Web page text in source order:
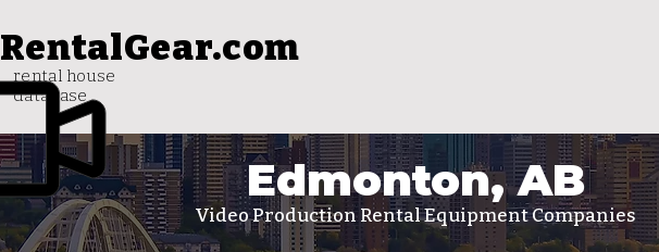
RentalGear.com
rental house
database
Edmonton, AB
Video Production Rental Equipment Companies